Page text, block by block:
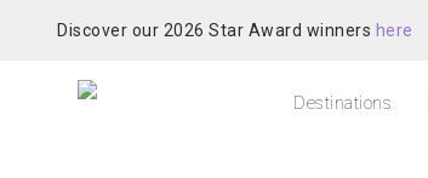
Discover our 2026 Star Award winners here
Destinations